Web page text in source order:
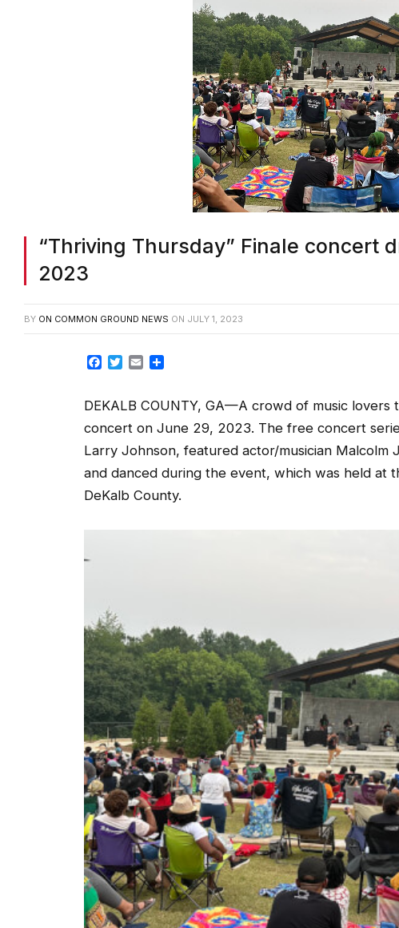
“Thriving Thursday” Finale concert
2023
BY ON COMMON GROUND NEWS ON JULY 1, 2023
Facebook
TwitterEmail
DEKALB COUNTY, GA—A crowd of music
concert on June 29, 2023. The free concert
Larry Johnson, featured actor/musician Malcolm
and danced during the event, which was held at
DeKalb County.